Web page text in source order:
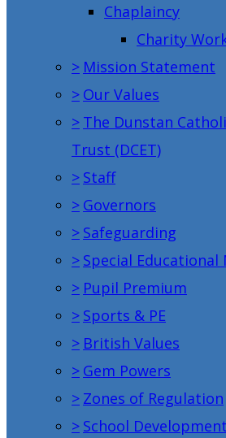
Chaplaincy
Charity
> Mission Statement
> Our Values
> The Dunstan
Trust (DCET)
> Staff
> Governors
> Safeguarding
> Special Educational
> Pupil Premium
> Sports & PE
> British Values
> Gem Powers
> Zones of Regulation
> School Development